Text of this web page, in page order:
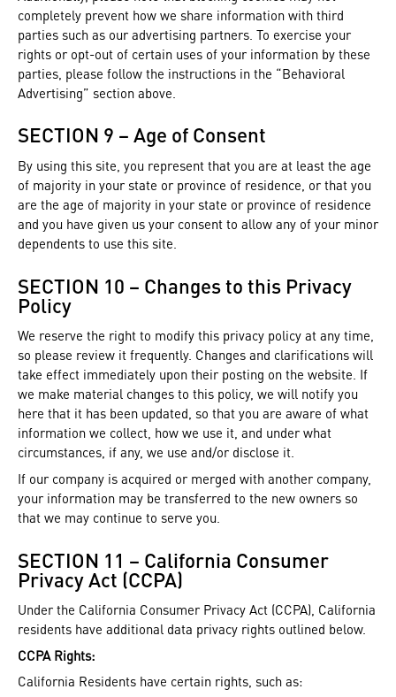
completely prevent how we share information with third
parties such as our advertising partners. To exercise your
rights or opt-out of certain uses of your information by these
parties, please follow the instructions in the “Behavioral
Advertising” section above.
SECTION 9 – Age of Consent
By using this site, you represent that you are at least the age
of majority in your state or province of residence, or that you
are the age of majority in your state or province of residence
and you have given us your consent to allow any of your minor
dependents to use this site.
SECTION 10 – Changes to this Privacy
Policy
We reserve the right to modify this privacy policy at any time,
so please review it frequently. Changes and clarifications will
take effect immediately upon their posting on the website. If
we make material changes to this policy, we will notify you
here that it has been updated, so that you are aware of what
information we collect, how we use it, and under what
circumstances, if any, we use and/or disclose it.
If our company is acquired or merged with another company,
your information may be transferred to the new owners so
that we may continue to serve you.
SECTION 11 – California Consumer
Privacy Act (CCPA)
Under the California Consumer Privacy Act (CCPA), California
residents have additional data privacy rights outlined below.
CCPA Rights:
California Residents have certain rights, such as: